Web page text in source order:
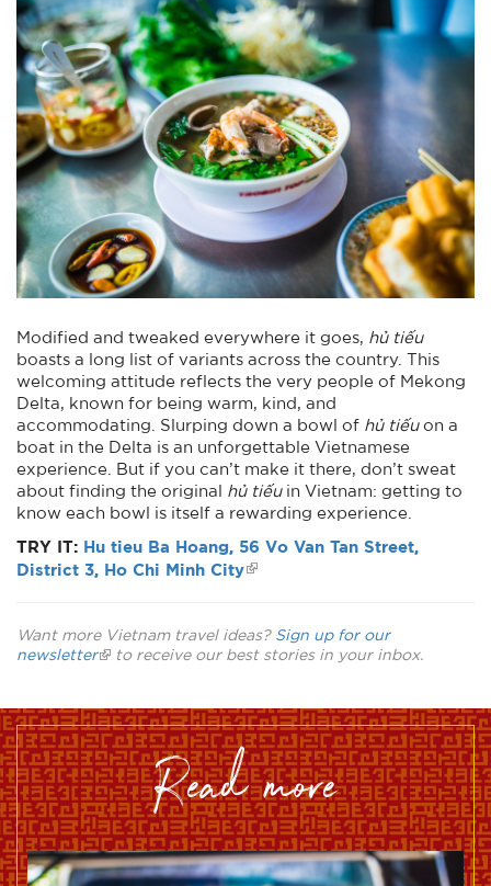
Modified and tweaked everywhere it goes,
hủ tiếu
boasts a long list of variants across the country. This
welcoming attitude reflects the very people of Mekong
Delta, known for being warm, kind, and
accommodating. Slurping down a bowl of hủ tiếuon a
boat in the Delta is an unforgettable Vietnamese
experience. But if you can’t make it there, don’t sweat
about finding the original hủ tiếuin Vietnam: getting to
know each bowl is itself a rewarding experience.
TRY IT: Hu tieu Ba Hoang, 56 Vo Van Tan Street,
District 3, Ho Chi Minh City
Want more Vietnam travel ideas? Sign up for our
newsletter
to receive our best stories in your inbox.
read more